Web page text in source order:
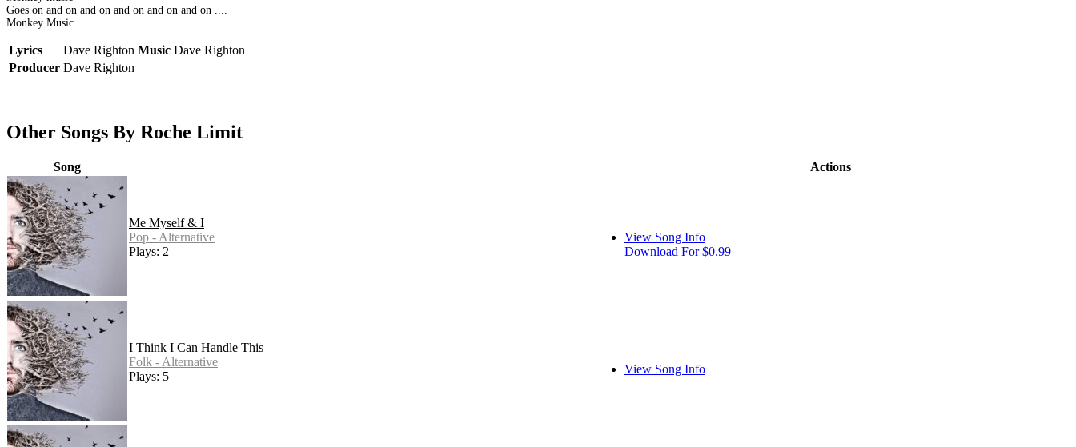
Goes on and on and on and on and on and on ....
Monkey Music
Lyrics Dave Righton Music Dave Righton
Producer Dave Righton
Other Songs By Roche Limit
Song Actions
Me Myself & I
Pop - Alternative
Plays: 2
View Song Info
Download For $0.99
I Think I Can Handle This
Folk - Alternative
Plays: 5
View Song Info